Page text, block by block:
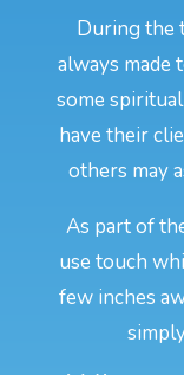
During the
always made
some
have their
others may
As part of
use touch
few inches